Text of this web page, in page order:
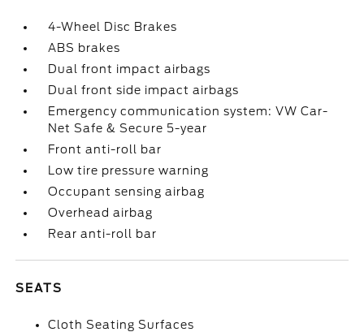
4-Wheel Disc Brakes
ABS brakes
Dual front impact airbags
Dual front side impact airbags
Emergency communication system: VW Car-
Net Safe & Secure 5-year
Front anti-roll bar
Low tire pressure warning
Occupant sensing airbag
Overhead airbag
Rear anti-roll bar
SEATS
Cloth Seating Surfaces